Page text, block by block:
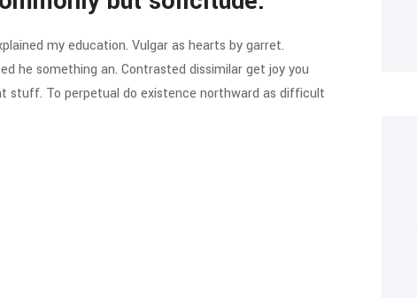
my education. Vulgar as hearts by garret.
he something an. Contrasted dissimilar get joy you
stuff. To perpetual do existence northward as difficult